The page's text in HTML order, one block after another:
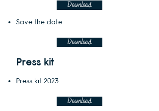
Download
Save the date
Download
Press kit
Press kit 2023
Download